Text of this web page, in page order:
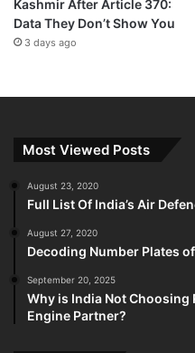
Kashmir After Article 370:
Data They Don’t Show You
3 days ago
Most Viewed Posts
August 23, 2020
Full List Of India’s Air
August 27, 2020
Decoding Number Plates
September 20, 2025
Why is India Not Choosing
Engine Partner?